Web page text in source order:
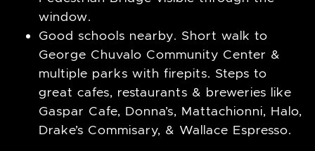
window.
Good schools nearby. Short walk to
George Chuvalo Community Center &
multiple parks with firepits. Steps to
great cafes, restaurants & breweries like
Gaspar Cafe, Donna’s, Mattachionni, Halo,
Drake’s Commisary, & Wallace Espresso.